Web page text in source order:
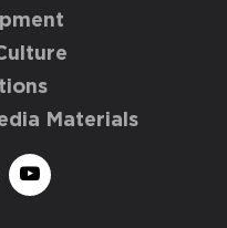
Materials